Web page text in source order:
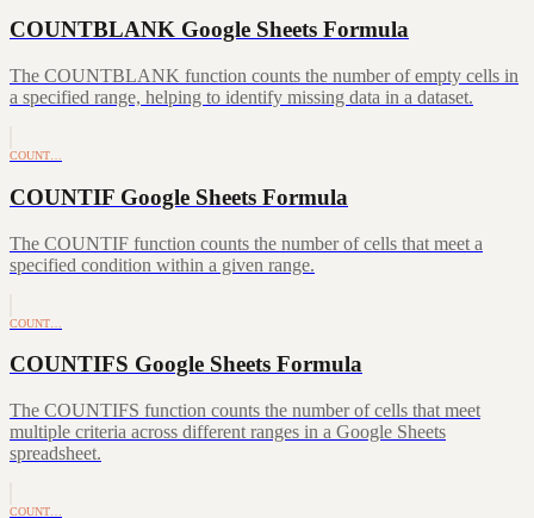
COUNTBLANK Google Sheets Formula
The COUNTBLANK function counts the number of empty cells in
a specified range, helping to identify missing data in a dataset.
COUNT…
COUNTIF Google Sheets Formula
The COUNTIF function counts the number of cells that meet a
specified condition within a given range.
COUNT…
COUNTIFS Google Sheets Formula
The COUNTIFS function counts the number of cells that meet
multiple criteria across different ranges in a Google Sheets
spreadsheet.
COUNT…